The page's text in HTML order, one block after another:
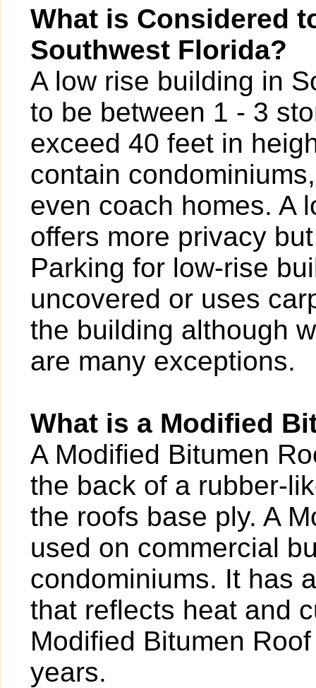
What is Considered
Southwest Florida?
A low rise building in
to be between 1 - 3
exceed 40 feet in
contain
even coach homes. A
offers more privacy
Parking for low-rise
uncovered or uses
the building although
are many exceptions.
What is a Modified
A Modified Bitumen
the back of a rubber-
the roofs base ply. A
used on commercial
condominiums. It has
that reflects heat and
Modified Bitumen
years.